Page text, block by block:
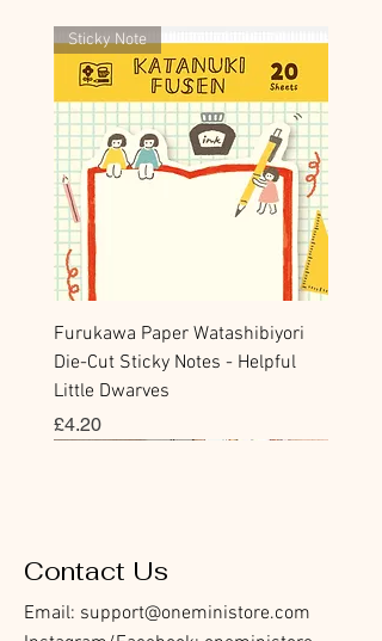
Sticky Note
Furukawa Paper Watashibiyori
Die-Cut Sticky Notes - Helpful
Little Dwarves
Price
£4.20
Contact Us
Email: support@oneministore.com